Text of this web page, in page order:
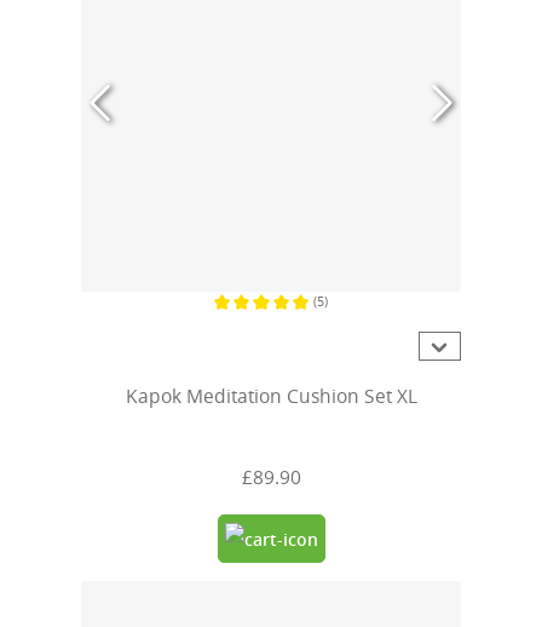
(5)
Kapok Meditation Cushion Set XL
£89.90